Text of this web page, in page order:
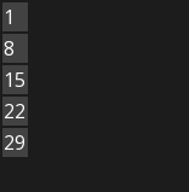
1
8
15
22
29